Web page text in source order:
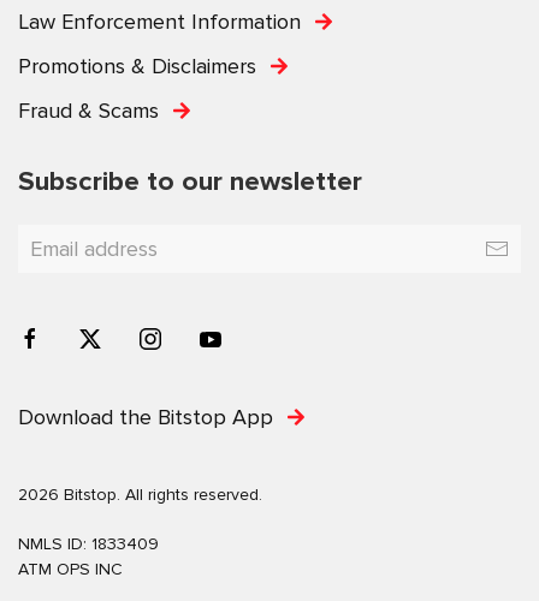
Law Enforcement Information
Promotions & Disclaimers
Fraud & Scams
Subscribe to our newsletter
Download the Bitstop App
2026 Bitstop. All rights reserved.
NMLS ID: 1833409
ATM OPS INC